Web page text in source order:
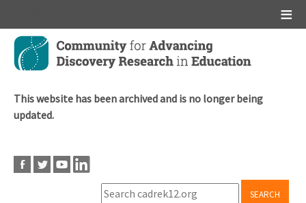
Skip
main
This website has been archived and is no longer being
updated.
SEARCH